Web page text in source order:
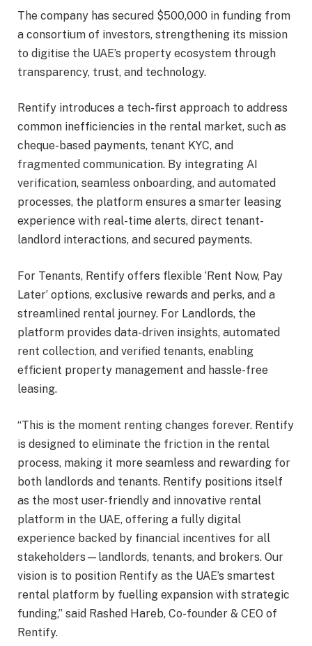
The company has secured $500,000 in funding from
a consortium of investors, strengthening its mission
to digitise the UAE’s property ecosystem through
transparency, trust, and technology.
Rentify introduces a tech-first approach to address
common inefficiencies in the rental market, such as
cheque-based payments, tenant KYC, and
fragmented communication. By integrating AI
verification, seamless onboarding, and automated
processes, the platform ensures a smarter leasing
experience with real-time alerts, direct tenant-
landlord interactions, and secured payments.
For Tenants, Rentify offers flexible ‘Rent Now, Pay
Later’ options, exclusive rewards and perks, and a
streamlined rental journey. For Landlords, the
platform provides data-driven insights, automated
rent collection, and verified tenants, enabling
efficient property management and hassle-free
leasing.
“This is the moment renting changes forever. Rentify
is designed to eliminate the friction in the rental
process, making it more seamless and rewarding for
both landlords and tenants. Rentify positions itself
as the most user-friendly and innovative rental
platform in the UAE, offering a fully digital
experience backed by financial incentives for all
stakeholders—landlords, tenants, and brokers. Our
vision is to position Rentify as the UAE’s smartest
rental platform by fuelling expansion with strategic
funding,” said Rashed Hareb, Co-founder & CEO of
Rentify.